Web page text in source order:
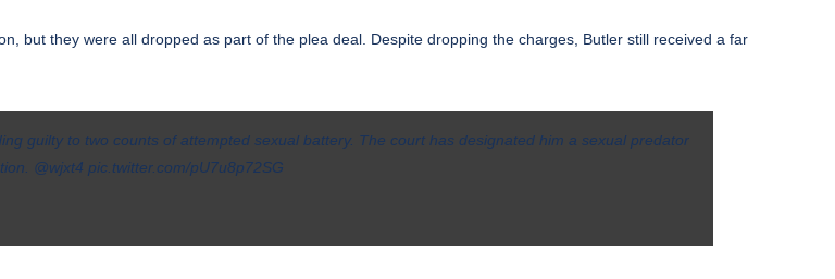
but they were all dropped as part of the plea deal. Despite dropping the charges, Butler still received a far
guilty to two counts of attempted sexual battery. The court has designated him a sexual predator
@wjxt4 pic.twitter.com/pU7u8p72SG